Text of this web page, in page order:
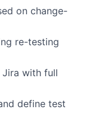
on change-
re-testing
Jira with full
define test